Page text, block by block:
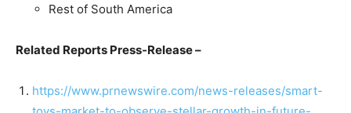
Rest of South America
Related Reports Press-Release –
https://www.prnewswire.com/news-releases/smart-